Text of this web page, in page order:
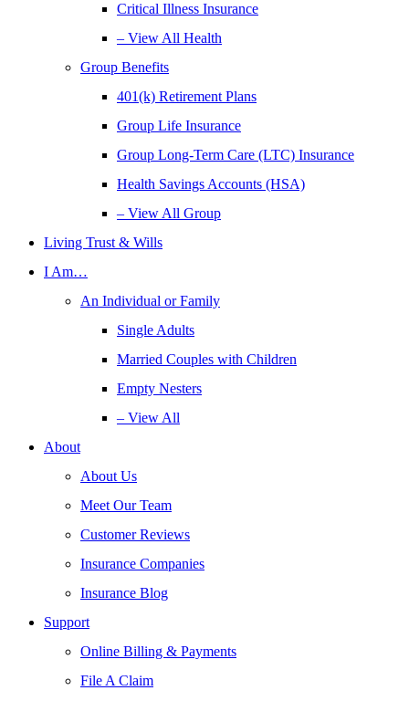
Critical Illness Insurance
– View All Health
Group Benefits
401(k) Retirement Plans
Group Life Insurance
Group Long-Term Care (LTC) Insurance
Health Savings Accounts (HSA)
– View All Group
Living Trust & Wills
I Am…
An Individual or Family
Single Adults
Married Couples with Children
Empty Nesters
– View All
About
About Us
Meet Our Team
Customer Reviews
Insurance Companies
Insurance Blog
Support
Online Billing & Payments
File A Claim